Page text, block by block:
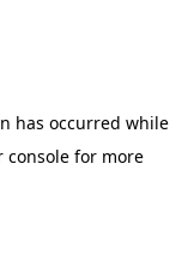
has occurred while
console for more